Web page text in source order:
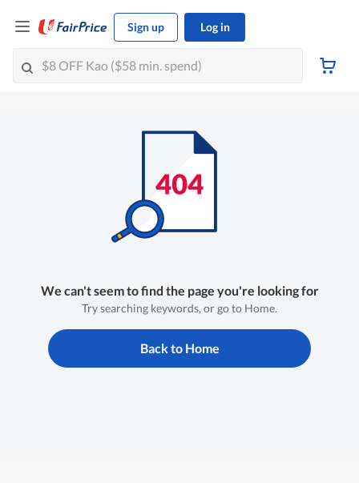
Sign up Log in
We can't seem to find the page you're looking for
Try searching keywords, or go to Home.
Back to Home